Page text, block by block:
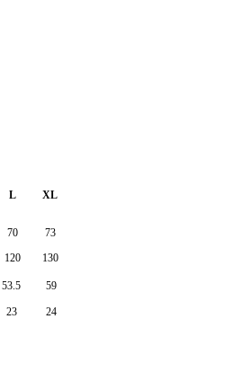
L XL
70
73
120 130
53.5
59
23
24